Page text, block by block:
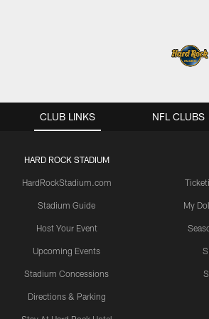
CLUB LINKS
HARD ROCK STADIUM
HardRockStadium.com
Stadium Guide
Host Your Event
Upcoming Events
Stadium Concessions
Directions & Parking
My
NFL CLUBS